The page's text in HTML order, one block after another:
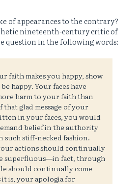
of appearances to the contrary?
nineteenth-century critic of
question in the following words:
faith makes you happy, show
happy. Your faces have
harm to your faith than
that glad message of your
in your faces, you would
belief in the authority
such stiff-necked fashion.
actions should continually
superfluous—in fact, through
should continually come
is, your apologia for